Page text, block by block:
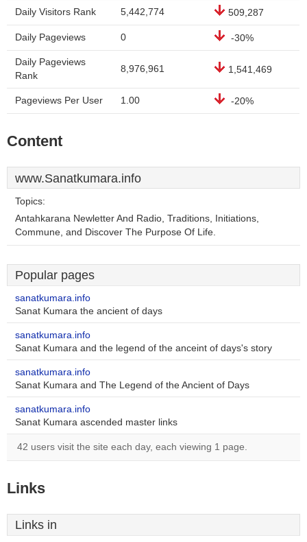
Daily Visitors Rank 5,442,774 509,287
Daily Pageviews 0 -30%
Daily Pageviews
Rank
8,976,961 1,541,469
Pageviews Per User 1.00 -20%
Content
www.Sanatkumara.info
Topics:
Antahkarana Newletter And Radio, Traditions, Initiations,
Commune, and Discover The Purpose Of Life.
Popular pages
sanatkumara.info
Sanat Kumara the ancient of days
sanatkumara.info
Sanat Kumara and the legend of the anceint of days's story
sanatkumara.info
Sanat Kumara and The Legend of the Ancient of Days
sanatkumara.info
Sanat Kumara ascended master links
42 users visit the site each day, each viewing 1 page.
Links
Links in